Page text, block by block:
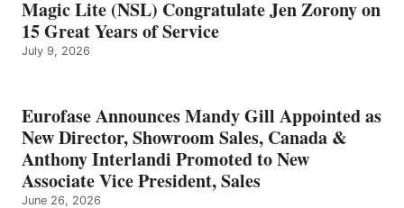
Magic Lite (NSL) Congratulate Jen Zorony on
15 Great Years of Service
July 9, 2026
Eurofase Announces Mandy Gill Appointed as
New Director, Showroom Sales, Canada &
Anthony Interlandi Promoted to New
Associate Vice President, Sales
June 26, 2026